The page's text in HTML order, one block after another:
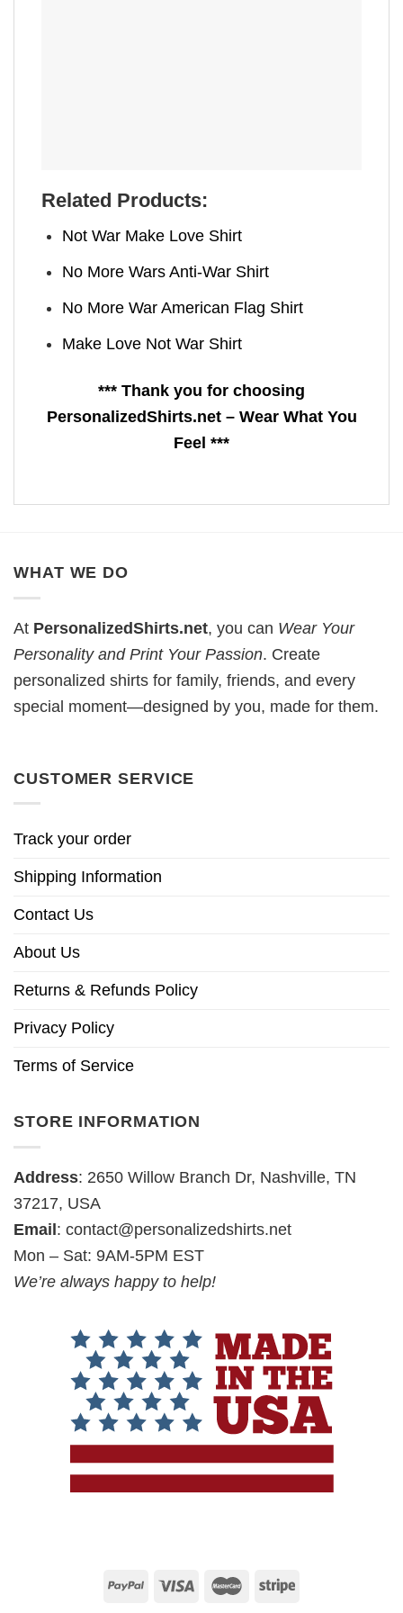
Related Products:
Not War Make Love Shirt
No More Wars Anti‑War Shirt
No More War American Flag Shirt
Make Love Not War Shirt
*** Thank you for choosing
PersonalizedShirts.net – Wear What You
Feel ***
WHAT WE DO
At PersonalizedShirts.net, you can Wear Your
Personality and Print Your Passion. Create
personalized shirts for family, friends, and every
special moment—designed by you, made for them.
CUSTOMER SERVICE
Track your order
Shipping Information
Contact Us
About Us
Returns & Refunds Policy
Privacy Policy
Terms of Service
STORE INFORMATION
Address: 2650 Willow Branch Dr, Nashville, TN
37217, USA
Email : contact@personalizedshirts.net
Mon – Sat: 9AM-5PM EST
We’re always happy to help!